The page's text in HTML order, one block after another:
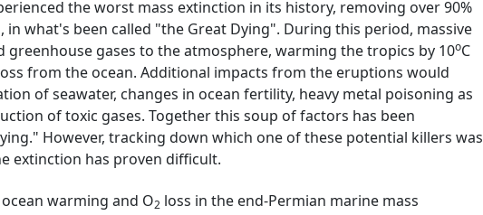
the worst mass extinction in its history, removing over 90%
in what's been called "the Great Dying". During this period, massive
greenhouse gases to the atmosphere, warming the tropics by 10oC
from the ocean. Additional impacts from the eruptions would
of seawater, changes in ocean fertility, heavy metal poisoning as
of toxic gases. Together this soup of factors has been
However, tracking down which one of these potential killers was
extinction has proven difficult.
warming and O2 loss in the end-Permian marine mass